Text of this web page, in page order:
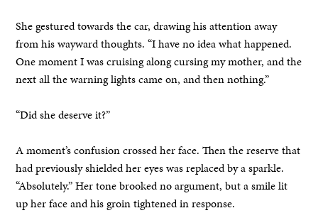
She gestured towards the car, drawing his attention away
from his wayward thoughts. “I have no idea what happened.
One moment I was cruising along cursing my mother, and the
next all the warning lights came on, and then nothing.”
“Did she deserve it?”
A moment’s confusion crossed her face. Then the reserve that
had previously shielded her eyes was replaced by a sparkle.
“Absolutely.” Her tone brooked no argument, but a smile lit
up her face and his groin tightened in response.